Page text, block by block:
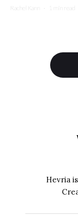
Rachel Kann · 1 min read
Hevria